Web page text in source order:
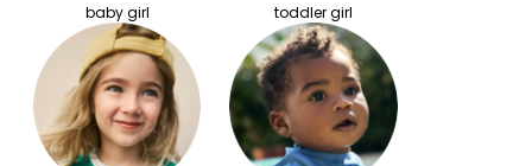
baby girl toddler girl